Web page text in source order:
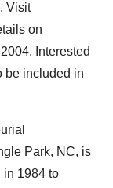
Visit
on
Interested
be included in
Park, NC, is
in 1984 to